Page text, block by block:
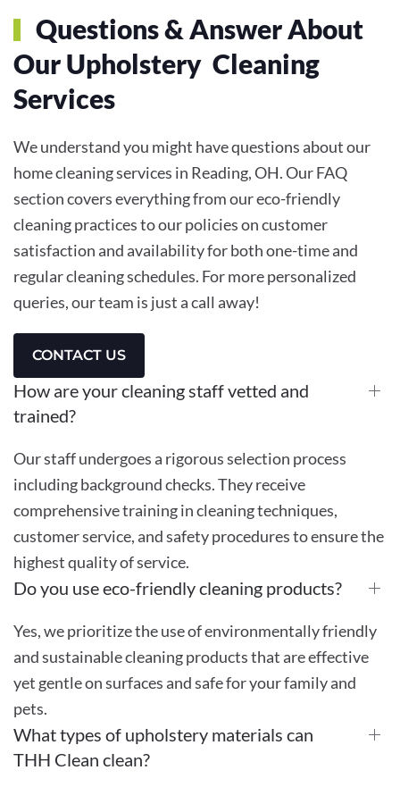
Questions & Answer About
Our Upholstery Cleaning
Services
We understand you might have questions about our
home cleaning services in Reading, OH. Our FAQ
section covers everything from our eco-friendly
cleaning practices to our policies on customer
satisfaction and availability for both one-time and
regular cleaning schedules. For more personalized
queries, our team is just a call away!
CONTACT US
How are your cleaning staff vetted and
trained?
Our staff undergoes a rigorous selection process
including background checks. They receive
comprehensive training in cleaning techniques,
customer service, and safety procedures to ensure the
highest quality of service.
Do you use eco-friendly cleaning products?
Yes, we prioritize the use of environmentally friendly
and sustainable cleaning products that are effective
yet gentle on surfaces and safe for your family and
pets.
What types of upholstery materials can
THH Clean clean?